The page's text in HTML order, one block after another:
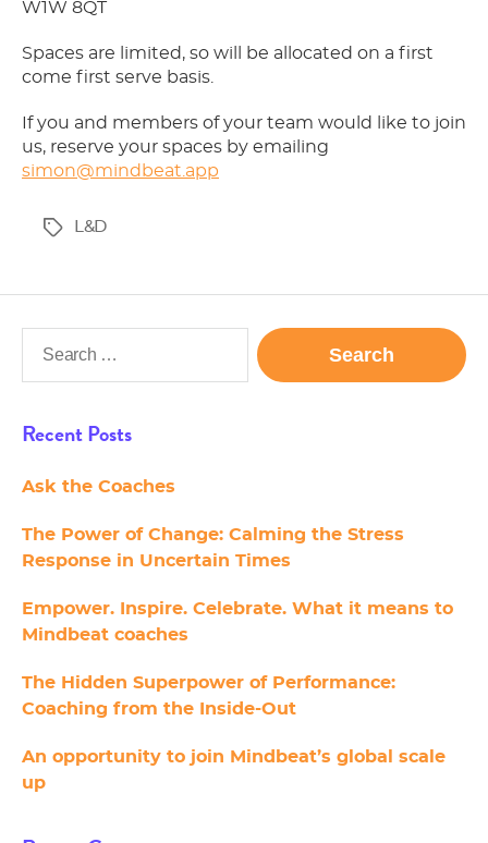
W1W 8QT
Spaces are limited, so will be allocated on a first
come first serve basis.
If you and members of your team would like to join
us, reserve your spaces by emailing
simon@mindbeat.app
TagsL&D
Recent Posts
Ask the Coaches
The Power of Change: Calming the Stress
Response in Uncertain Times
Empower. Inspire. Celebrate. What it means to
Mindbeat coaches
The Hidden Superpower of Performance:
Coaching from the Inside-Out
An opportunity to join Mindbeat’s global scale
up